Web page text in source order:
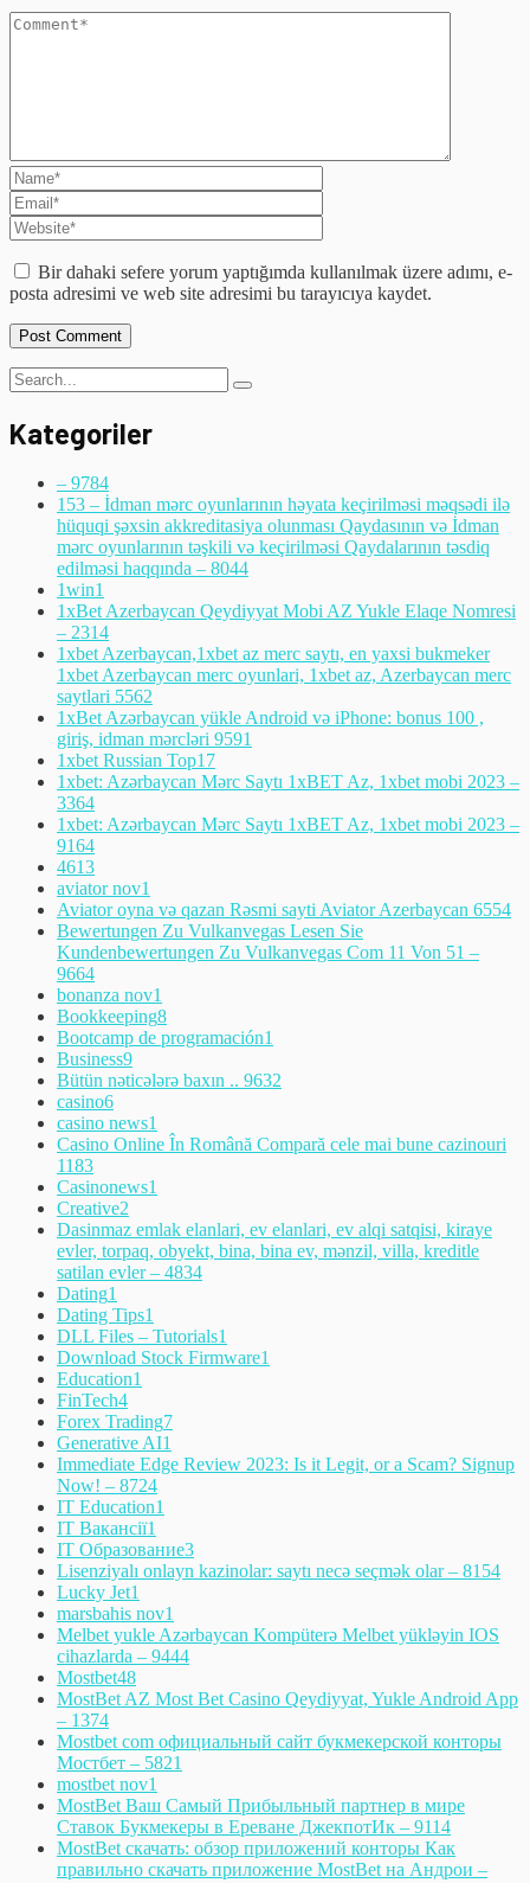
Bir dahaki sefere yorum yaptığımda kullanılmak üzere adımı, e-
posta adresimi ve web site adresimi bu tarayıcıya kaydet.
Kategoriler
– 9784
153 – İdman mərc oyunlarının həyata keçirilməsi məqsədi ilə
hüquqi şəxsin akkreditasiya olunması Qaydasının və İdman
mərc oyunlarının təşkili və keçirilməsi Qaydalarının təsdiq
edilməsi haqqında – 8044
1win1
1xBet Azerbaycan Qeydiyyat Mobi AZ Yukle Elaqe Nomresi
– 2314
1xbet Azerbaycan,1xbet az merc saytı, en yaxsi bukmeker
1xbet Azerbaycan merc oyunlari, 1xbet az, Azerbaycan merc
saytlari 5562
1xBet Azərbaycan yükle Android və iPhone: bonus 100 ,
giriş, idman mərcləri 9591
1xbet Russian Top17
1xbet: Azərbaycan Mərc Saytı 1xBET Az, 1xbet mobi 2023 –
3364
1xbet: Azərbaycan Mərc Saytı 1xBET Az, 1xbet mobi 2023 –
9164
4613
aviator nov1
Aviator oyna və qazan Rəsmi sayti Aviator Azerbaycan 6554
Bewertungen Zu Vulkanvegas Lesen Sie
Kundenbewertungen Zu Vulkanvegas Com 11 Von 51 –
9664
bonanza nov1
Bookkeeping8
Bootcamp de programación1
Business9
Bütün nəticələrə baxın .. 9632
casino6
casino news1
Casino Online În Română Compară cele mai bune cazinouri
1183
Casinonews1
Creative2
Dasinmaz emlak elanlari, ev elanlari, ev alqi satqisi, kiraye
evler, torpaq, obyekt, bina, bina ev, mənzil, villa, kreditle
satilan evler – 4834
Dating1
Dating Tips1
DLL Files – Tutorials1
Download Stock Firmware1
Education1
FinTech4
Forex Trading7
Generative AI1
Immediate Edge Review 2023: Is it Legit, or a Scam? Signup
Now! – 8724
IT Education1
IT Вакансії1
IT Образование3
Lisenziyalı onlayn kazinolar: saytı necə seçmək olar – 8154
Lucky Jet1
marsbahis nov1
Melbet yukle Azərbaycan Kompüterə Melbet yükləyin IOS
cihazlarda – 9444
Mostbet48
MostBet AZ Most Bet Casino Qeydiyyat, Yukle Android App
– 1374
Mostbet com официальный сайт букмекерской конторы
Мостбет – 5821
mostbet nov1
MostBet Ваш Самый Прибыльный партнер в мире
Ставок Букмекеры в Ереване ДжекпотИк – 9114
MostBet скачать: обзор приложений конторы Как
правильно скачать приложение MostBet на Андрои –